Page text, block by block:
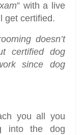
” with a live
get certified.
doesn’t
certified dog
since dog
you all you
into the dog